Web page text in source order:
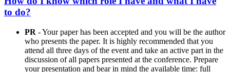
to do?
PR - Your paper has been accepted and you will be the author
who presents the paper. It is highly recommended that you
attend all three days of the event and take an active part in the
discussion of all papers presented at the conference. Prepare
your presentation and bear in mind the available time: full